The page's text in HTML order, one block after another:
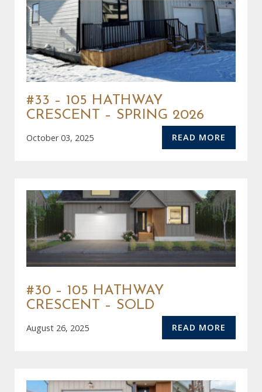
#33 – 105 HATHWAY
CRESCENT – SPRING 2026
October 03, 2025 READ MORE
#30 – 105 HATHWAY
CRESCENT – SOLD
August 26, 2025 READ MORE